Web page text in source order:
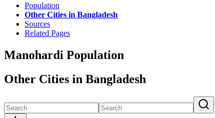
Population
Other Cities in Bangladesh
Sources
Related Pages
Manohardi Population
Other Cities in Bangladesh